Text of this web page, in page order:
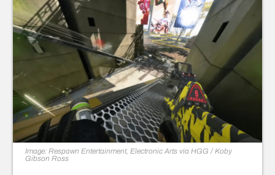
Image: Respawn Entertainment, Electronic Arts via HGG / Koby
Gibson Ross